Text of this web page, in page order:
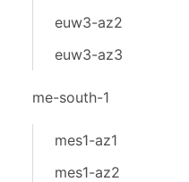
euw3-az2
euw3-az3
me-south-1
mes1-az1
mes1-az2